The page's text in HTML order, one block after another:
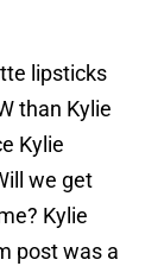
lipsticks
than Kylie
Kylie
we get
Kylie
post was a